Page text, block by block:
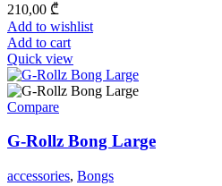
210,00 ₾
Add to wishlist
Add to cart
Quick view
Compare
G-Rollz Bong Large
accessories, Bongs